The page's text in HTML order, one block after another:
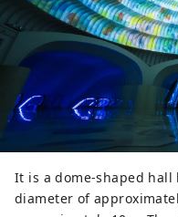
It is a dome-shaped
diameter of